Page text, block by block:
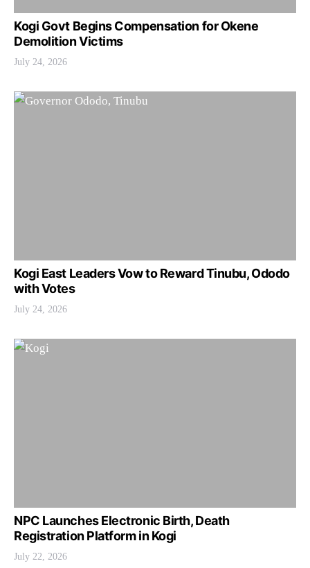
Kogi Govt Begins Compensation for Okene
Demolition Victims
July 24, 2026
Kogi East Leaders Vow to Reward Tinubu, Ododo
with Votes
July 24, 2026
NPC Launches Electronic Birth, Death
Registration Platform in Kogi
July 22, 2026